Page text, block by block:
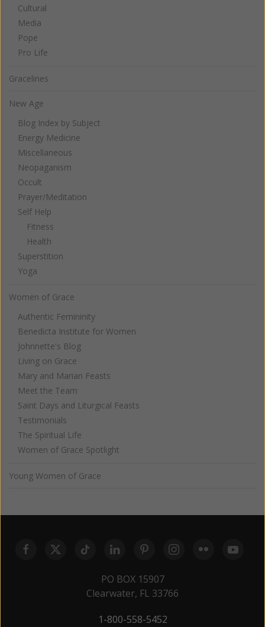
Cultural
Media
Pope
Pro Life
Gracelines
New Age
Blog Index by Subject
Energy Medicine
Miscellaneous
Neopaganism
Occult
Prayer/Meditation
Self Help
Fitness
Health
Superstition
Yoga
Women of Grace
Authentic Femininity
Benedicta Institute for Women
Johnnette's Blog
Living on Grace
Mary and Marian Feasts
Meet the Team
Saint Days and Liturgical Feasts
Testimonials
The Spiritual Life
Women of Grace Spotlight
Young Women of Grace
PO BOX 15907
Clearwater, FL 33766
1-800-558-5452